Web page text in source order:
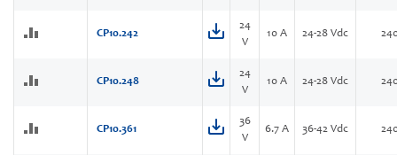
CP10.242
24
V
10 A 24-28 Vdc
CP10.248
24
V
10 A 24-28 Vdc
CP10.361
36
V
6.7 A 36-42 Vdc